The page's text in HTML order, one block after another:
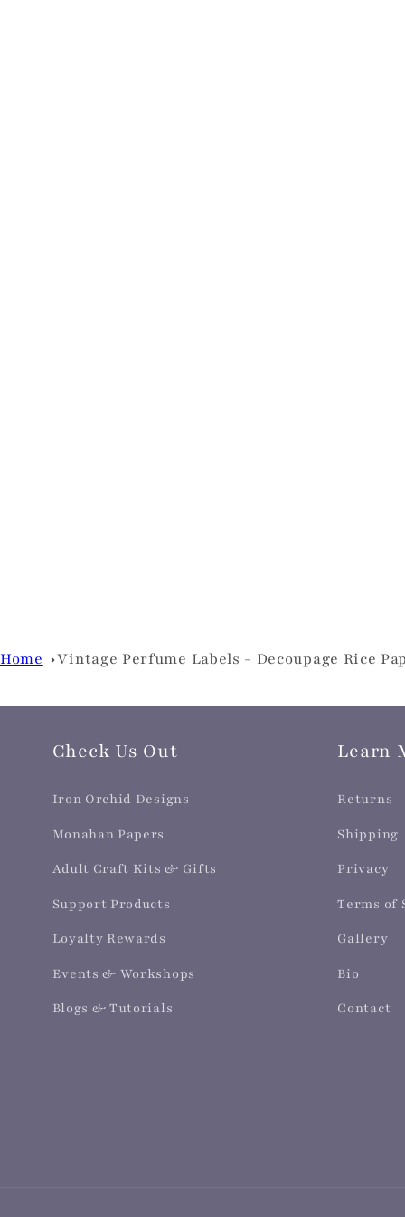
Home Vintage Perfume Labels - Decoupage Rice
Check Us Out
Iron Orchid Designs
Monahan Papers
Adult Craft Kits & Gifts
Support Products
Loyalty Rewards
Events & Workshops
Blogs & Tutorials
Learn
Returns
Shipping
Privacy
Terms of
Gallery
Bio
Contact